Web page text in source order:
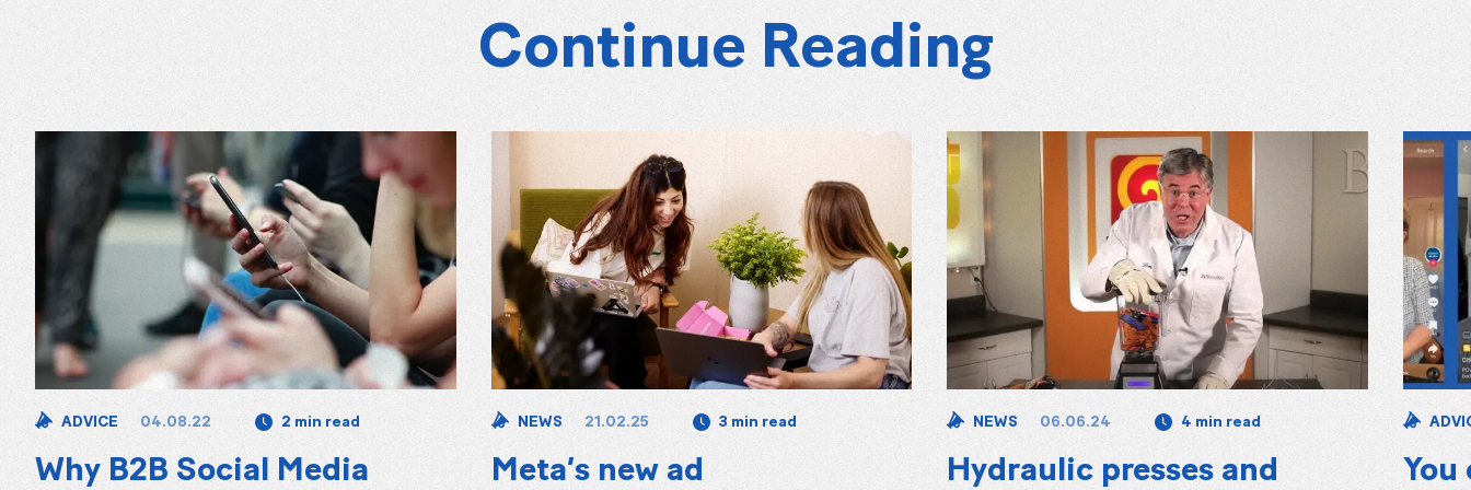
Continue Reading
ADVICE 04.08.22 2 min read
Why B2B Social Media
NEWS 21.02.25 3 min read
Meta’s new ad
NEWS 06.06.24 4 min read
Hydraulic presses and You